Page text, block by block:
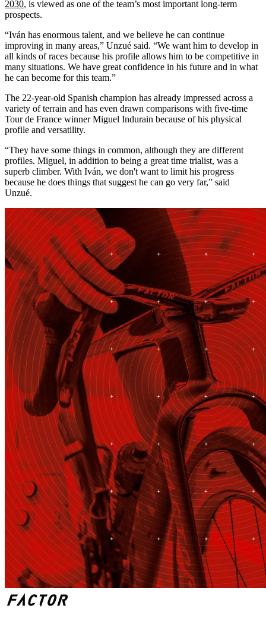
2030, is viewed as one of the team’s most important long-term
prospects.
“Iván has enormous talent, and we believe he can continue
improving in many areas,” Unzué said. “We want him to develop in
all kinds of races because his profile allows him to be competitive in
many situations. We have great confidence in his future and in what
he can become for this team.”
The 22-year-old Spanish champion has already impressed across a
variety of terrain and has even drawn comparisons with five-time
Tour de France winner Miguel Indurain because of his physical
profile and versatility.
“They have some things in common, although they are different
profiles. Miguel, in addition to being a great time trialist, was a
superb climber. With Iván, we don't want to limit his progress
because he does things that suggest he can go very far,” said
Unzué.